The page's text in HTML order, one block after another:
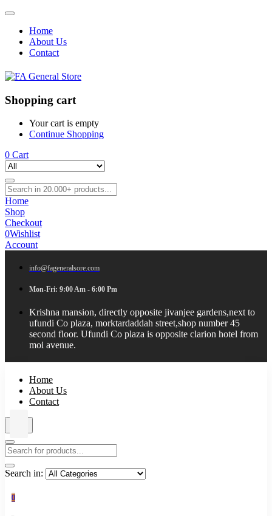
Home
About Us
Contact
Shopping cart
Your cart is empty
Continue Shopping
0 Cart
Home
Shop
Checkout
0Wishlist
Account
info@fageneralsore.com
Mon-Fri: 9:00 Am - 6:00 Pm
Krishna mansion, directly opposite jivanjee gardens,next to
ufundi Co plaza, morktardaddah street,shop number 45
second floor. Ufundi Co plaza is opposite clarion hotel from
moi avenue.
Home
About Us
Contact
Search in:
0